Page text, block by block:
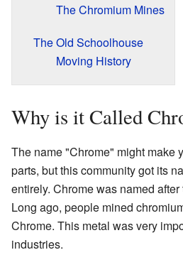
The Chromium Mines
The Old Schoolhouse
Moving History
Why is it Called
The name "Chrome" might make
parts, but this community got its
entirely. Chrome was named after
Long ago, people mined
Chrome. This metal was very
industries.